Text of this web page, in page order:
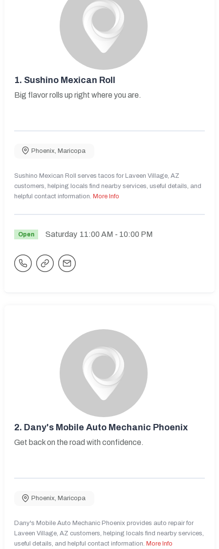
1. Sushino Mexican Roll
Big flavor rolls up right where you are.
Phoenix Maricopa
Sushino Mexican Roll serves tacos for Laveen Village, AZ
customers, helping locals find nearby services, useful details, and
helpful contact information. More Info
Open Saturday 11:00 AM - 10:00 PM
2. Dany's Mobile Auto Mechanic Phoenix
Get back on the road with confidence.
Phoenix, Maricopa
Dany's Mobile Auto Mechanic Phoenix provides auto repair for
Laveen Village, AZ customers, helping locals find nearby services,
useful details, and helpful contact information. More Info